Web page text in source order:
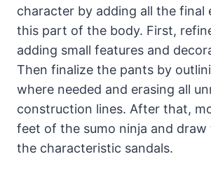
character by adding all the final
this part of the body. First,
adding small features and
Then finalize the pants by
where needed and erasing all
construction lines. After that,
feet of the sumo ninja and draw
the characteristic sandals.